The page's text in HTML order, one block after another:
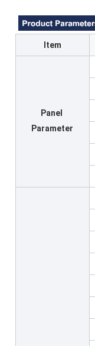
Item
Panel
Parameter